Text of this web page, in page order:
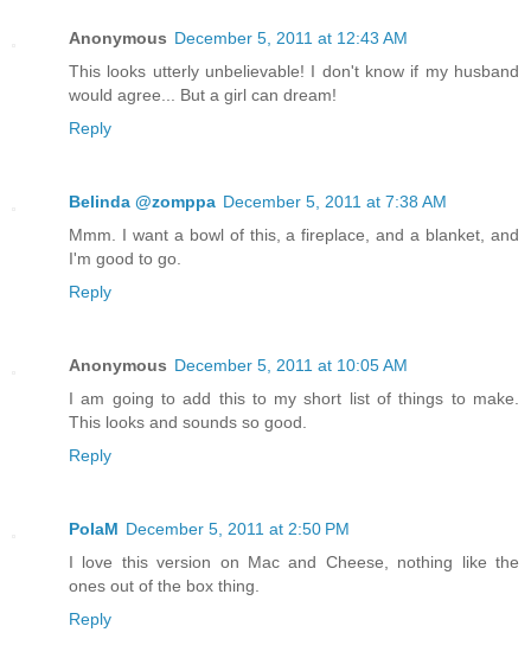
Anonymous December 5, 2011 at 12:43 AM
This looks utterly unbelievable! I don't know if my husband
would agree... But a girl can dream!
Reply
Belinda @zomppa December 5, 2011 at 7:38 AM
Mmm. I want a bowl of this, a fireplace, and a blanket, and
I'm good to go.
Reply
Anonymous December 5, 2011 at 10:05 AM
I am going to add this to my short list of things to make.
This looks and sounds so good.
Reply
PolaM December 5, 2011 at 2:50 PM
I love this version on Mac and Cheese, nothing like the
ones out of the box thing.
Reply